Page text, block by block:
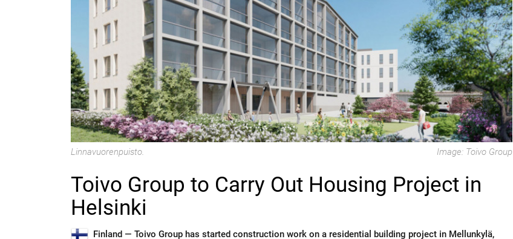
Linnavuorenpuisto. Image: Toivo Group
Toivo Group to Carry Out Housing Project in
Helsinki
Finland — Toivo Group has started construction work on a residential building project in Mellunkylä,